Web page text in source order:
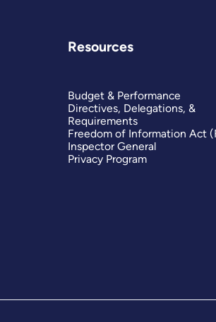
Resources
Budget & Performance
Directives, Delegations, &
Requirements
Freedom of Information Act
Inspector General
Privacy Program